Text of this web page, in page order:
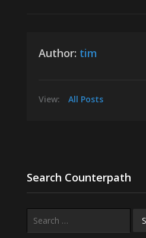
Author: tim
View: All Posts
Search Counterpath